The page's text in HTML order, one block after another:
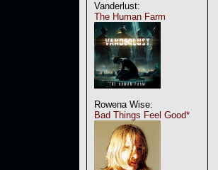
Vanderlust:
The Human Farm
Rowena Wise:
Bad Things Feel Good*